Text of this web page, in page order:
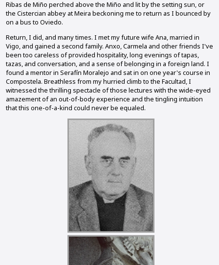
Ribas de Miño perched above the Miño and lit by the setting sun, or
the Cistercian abbey at Meira beckoning me to return as I bounced by
on a bus to Oviedo.
Return, I did, and many times. I met my future wife Ana, married in
Vigo, and gained a second family. Anxo, Carmela and other friends I've
been too careless of provided hospitality, long evenings of tapas,
tazas, and conversation, and a sense of belonging in a foreign land. I
found a mentor in Serafín Moralejo and sat in on one year's course in
Compostela. Breathless from my hurried climb to the Facultad, I
witnessed the thrilling spectacle of those lectures with the wide-eyed
amazement of an out-of-body experience and the tingling intuition
that this one-of-a-kind could never be equaled.